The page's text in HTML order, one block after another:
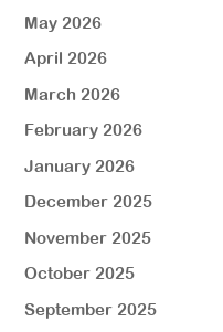
May 2026
April 2026
March 2026
February 2026
January 2026
December 2025
November 2025
October 2025
September 2025